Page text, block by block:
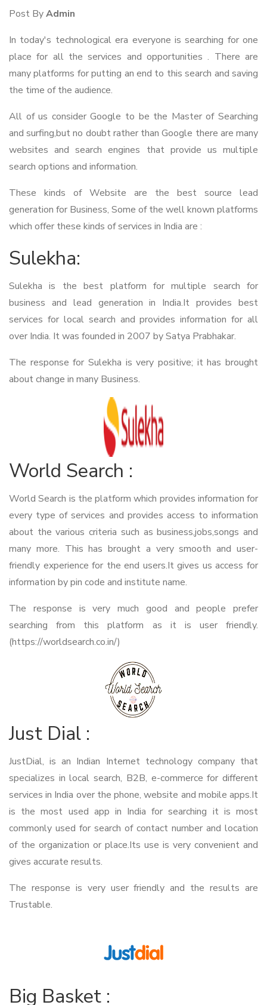
Post ByAdmin
In today's technological era everyone is searching for one
place for all the services and opportunities . There are
many platforms for putting an end to this search and saving
the time of the audience.
All of us consider Google to be the Master of Searching
and surfing,but no doubt rather than Google there are many
websites and search engines that provide us multiple
search options and information.
These kinds of Website are the best source lead
generation for Business, Some of the well known platforms
which offer these kinds of services in India are :
Sulekha:
Sulekha is the best platform for multiple search for
business and lead generation in India.It provides best
services for local search and provides information for all
over India. It was founded in 2007 by Satya Prabhakar.
The response for Sulekha is very positive; it has brought
about change in many Business.
World Search :
World Search is the platform which provides information for
every type of services and provides access to information
about the various criteria such as business,jobs,songs and
many more. This has brought a very smooth and user-
friendly experience for the end users.It gives us access for
information by pin code and institute name.
The response is very much good and people prefer
searching from this platform as it is user friendly.
(https://worldsearch.co.in/)
Just Dial :
JustDial, is an Indian Internet technology company that
specializes in local search, B2B, e-commerce for different
services in India over the phone, website and mobile apps.It
is the most used app in India for searching it is most
commonly used for search of contact number and location
of the organization or place.Its use is very convenient and
gives accurate results.
The response is very user friendly and the results are
Trustable.
Big Basket :